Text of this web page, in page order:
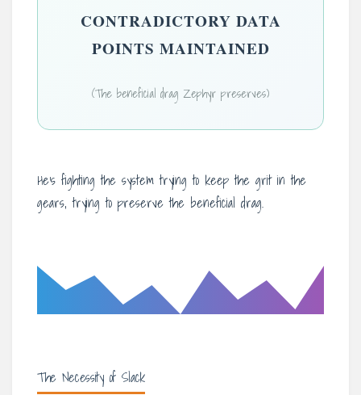
CONTRADICTORY DATA
POINTS MAINTAINED
(The beneficial drag Zephyr preserves)
He’s fighting the system trying to keep the grit in the
gears, trying to preserve the beneficial drag.
The Necessity of Slack